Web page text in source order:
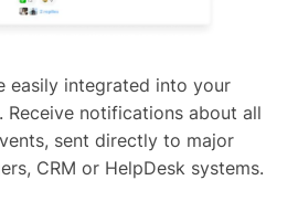
easily integrated into your
notifications about all
sent directly to major
CRM or HelpDesk systems.